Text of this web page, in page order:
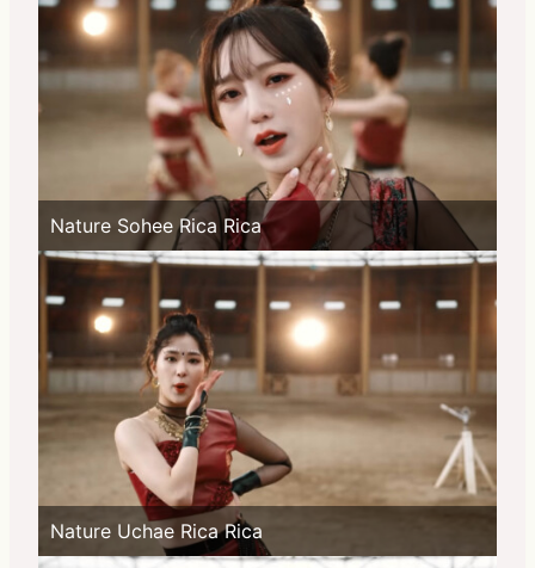
Nature Sohee Rica Rica
Nature Uchae Rica Rica